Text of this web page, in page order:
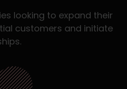
looking to expand their
customers and initiate